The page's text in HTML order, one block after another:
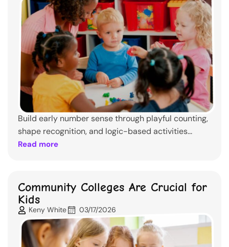
Build early number sense through playful counting,
shape recognition, and logic-based activities...
Read more
Community Colleges Are Crucial for
Kids
Keny White 03/17/2026